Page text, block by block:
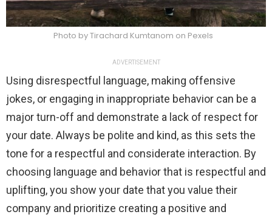
Photo by Tirachard Kumtanom on Pexels
ADVERTISEMENT
Using disrespectful language, making offensive
jokes, or engaging in inappropriate behavior can be a
major turn-off and demonstrate a lack of respect for
your date. Always be polite and kind, as this sets the
tone for a respectful and considerate interaction. By
choosing language and behavior that is respectful and
uplifting, you show your date that you value their
company and prioritize creating a positive and